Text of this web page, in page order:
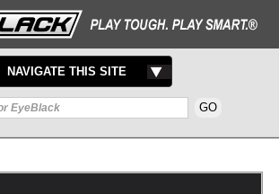
TOGGLE
NAVIGATION
NAVIGATE THIS SITE